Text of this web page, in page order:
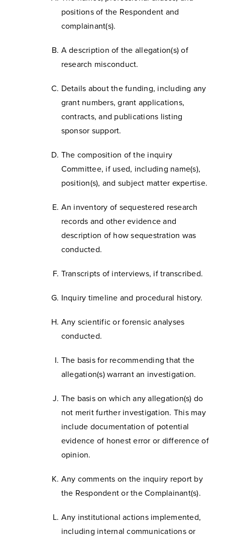
positions of the Respondent and
complainant(s).
A description of the allegation(s) of
research misconduct.
Details about the funding, including any
grant numbers, grant applications,
contracts, and publications listing
sponsor support.
The composition of the inquiry
Committee, if used, including name(s),
position(s), and subject matter expertise.
An inventory of sequestered research
records and other evidence and
description of how sequestration was
conducted.
Transcripts of interviews, if transcribed.
Inquiry timeline and procedural history.
Any scientific or forensic analyses
conducted.
The basis for recommending that the
allegation(s) warrant an investigation.
The basis on which any allegation(s) do
not merit further investigation. This may
include documentation of potential
evidence of honest error or difference of
opinion.
Any comments on the inquiry report by
the Respondent or the Complainant(s).
Any institutional actions implemented,
including internal communications or